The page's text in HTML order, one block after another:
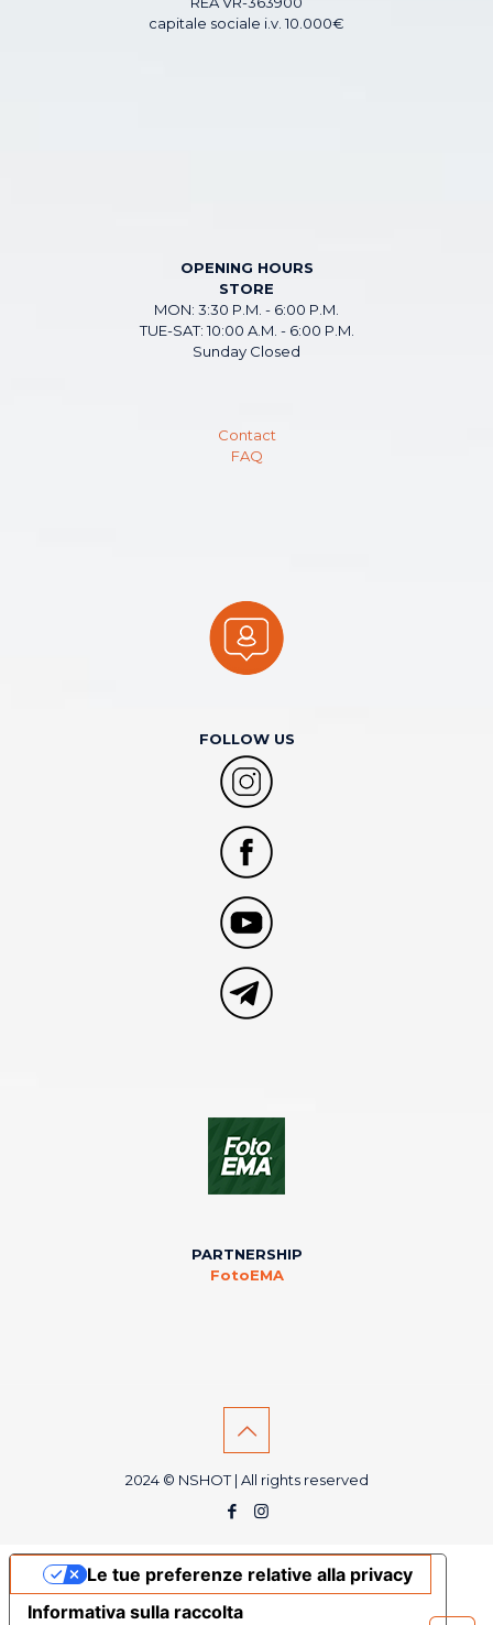
capitale sociale i.v. 10.000€
OPENING HOURS
STORE
MON: 3:30 P.M. - 6:00 P.M.
TUE-SAT: 10:00 A.M. - 6:00 P.M.
Sunday Closed
Contact
FAQ
FOLLOW US
PARTNERSHIP
FotoEMA
2024 © NSHOT | All rights reserved
Informativa sulla raccolta
Le tue preferenze relative alla privacy